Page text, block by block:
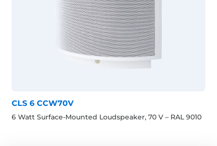
CLS 6 CCW70V
6 Watt Surface-Mounted Loudspeaker, 70 V – RAL 9010